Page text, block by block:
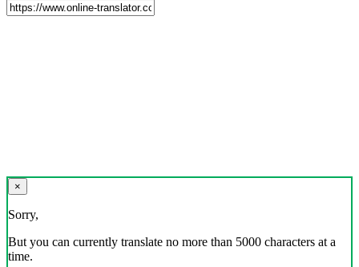
×
Sorry,
But you can currently translate no more than 5000 characters at a
time.